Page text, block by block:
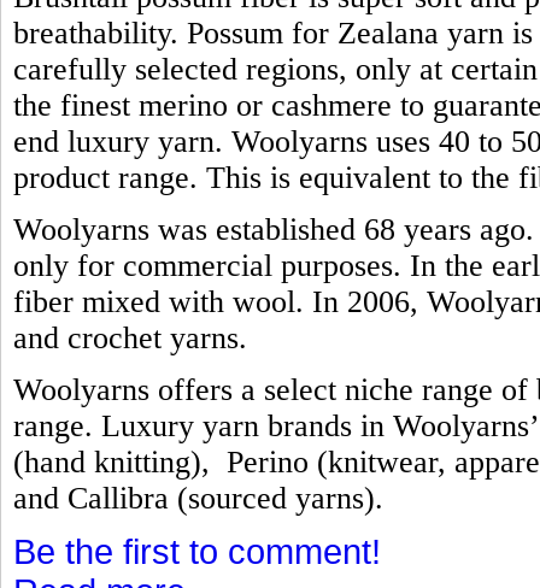
breathability. Possum for Zealana yarn
carefully selected regions, only at
the finest merino or cashmere to
end luxury yarn. Woolyarns uses 40 to
product range. This is equivalent to the
Woolyarns was established 68 years
only for commercial purposes. In the
fiber mixed with wool. In 2006,
and crochet yarns.
Woolyarns offers a select niche range
range. Luxury yarn brands in
(hand knitting), Perino (knitwear,
and Callibra (sourced yarns).
Be the first to comment!